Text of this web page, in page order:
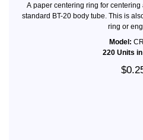
A paper centering ring for centering
standard BT-20 body tube. This is
ring or
Model:
220 Units